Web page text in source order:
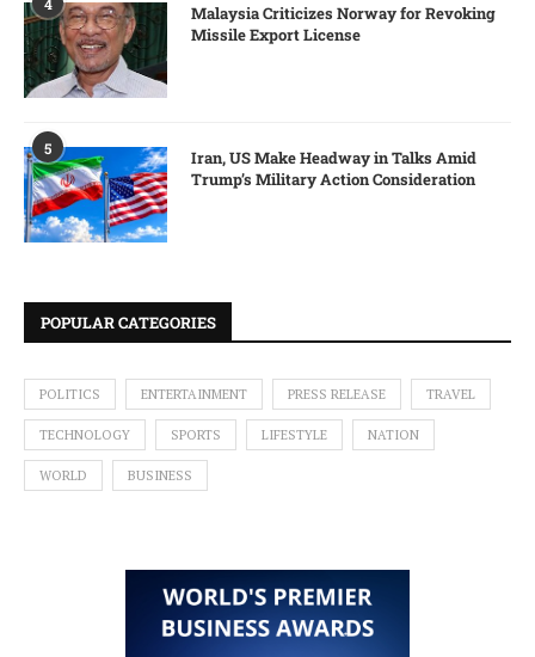
Malaysia Criticizes Norway for Revoking
Missile Export License
5
Iran, US Make Headway in Talks Amid
Trump’s Military Action Consideration
POPULAR CATEGORIES
POLITICS ENTERTAINMENT PRESS RELEASE TRAVEL
TECHNOLOGY SPORTS LIFESTYLE NATION
WORLD BUSINESS